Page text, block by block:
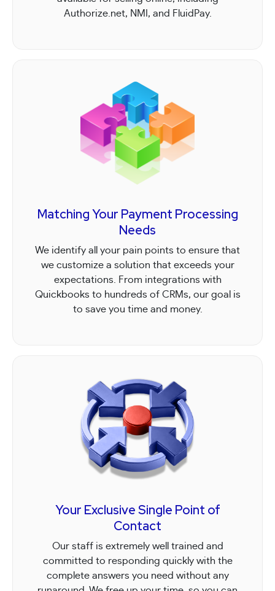
Authorize.net, NMI, and FluidPay.
Matching Your Payment Processing
Needs
We identify all your pain points to ensure that
we customize a solution that exceeds your
expectations. From integrations with
Quickbooks to hundreds of CRMs, our goal is
to save you time and money.
Your Exclusive Single Point of
Contact
Our staff is extremely well trained and
committed to responding quickly with the
complete answers you need without any